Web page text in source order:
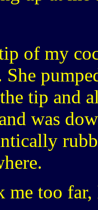
of my
tip and
was
me too